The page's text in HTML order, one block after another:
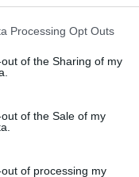
website/app uses one
visit or usage behaviour.
to Google and its
specified purposes in
Processing Opt Outs
of the Sharing of my
of the Sale of my
of processing my
scores